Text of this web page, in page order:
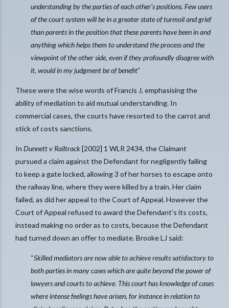
understanding by the parties of each other’s positions. Few users
of the court system will be in a greater state of turmoil and grief
than parents in the position that these parents have been in and
anything which helps them to understand the process and the
viewpoint of the other side, even if they profoundly disagree with
it, would in my judgment be of benefit”
These were the wise words of Francis J, emphasising the
ability of mediation to aid mutual understanding. In
commercial cases, the courts have resorted to the carrot and
stick of costs sanctions.
In Dunnett v Railtrack[2002] 1 WLR 2434, the Claimant
pursued a claim against the Defendant for negligently failing
to keep a gate locked, allowing 3 of her horses to escape onto
the railway line, where they were killed by a train. Her claim
failed, as did her appeal to the Court of Appeal. However the
Court of Appeal refused to award the Defendant’s its costs,
instead making no order as to costs, because the Defendant
had turned down an offer to mediate. Brooke LJ said:
“Skilled mediators are now able to achieve results satisfactory to
both parties in many cases which are quite beyond the power of
lawyers and courts to achieve. This court has knowledge of cases
where intense feelings have arisen, for instance in relation to